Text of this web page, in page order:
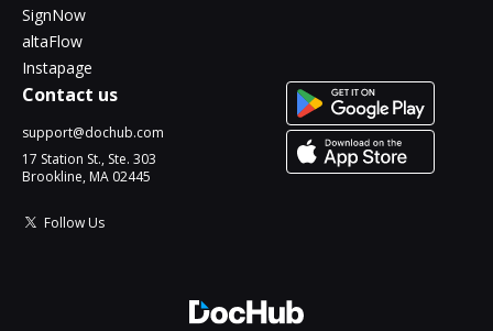
SignNow
altaFlow
Instapage
Contact us
support@dochub.com
17 Station St., Ste. 303
Brookline, MA 02445
Follow Us